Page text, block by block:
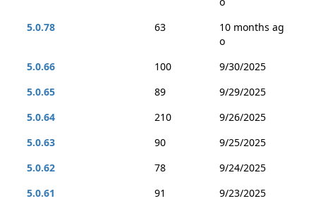
5.0.78
63
10 months ag
o
5.0.66
100
9/30/2025
5.0.65
89
9/29/2025
5.0.64
210
9/26/2025
5.0.63
90
9/25/2025
5.0.62
78
9/24/2025
5.0.61
91
9/23/2025